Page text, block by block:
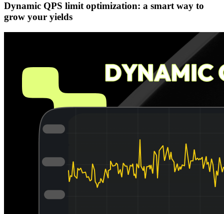
Dynamic QPS limit optimization: a smart way to
grow your yields